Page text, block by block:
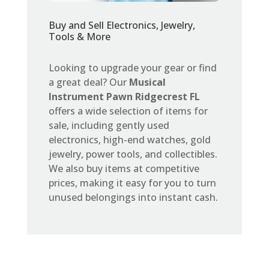
Buy and Sell Electronics, Jewelry,
Tools & More
Looking to upgrade your gear or find
a great deal? Our Musical
Instrument Pawn Ridgecrest FL
offers a wide selection of items for
sale, including gently used
electronics, high-end watches, gold
jewelry, power tools, and collectibles.
We also buy items at competitive
prices, making it easy for you to turn
unused belongings into instant cash.